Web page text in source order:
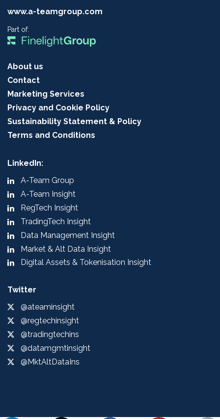
www.a-teamgroup.com
Part of:
About us
Contact
Marketing Services
Privacy and Cookie Policy
Sustainability Statement & Policy
Terms and Conditions
LinkedIn:
A-Team Group
A-Team Insight
RegTech Insight
TradingTech Insight
Data Management Insight
Market & Alt Data Insight
Digital Assets & Tokenisation Insight
Twitter
@ateaminsight
@regtechinsight
@tradingtechins
@datamgmtinsight
@MktAltDataIns